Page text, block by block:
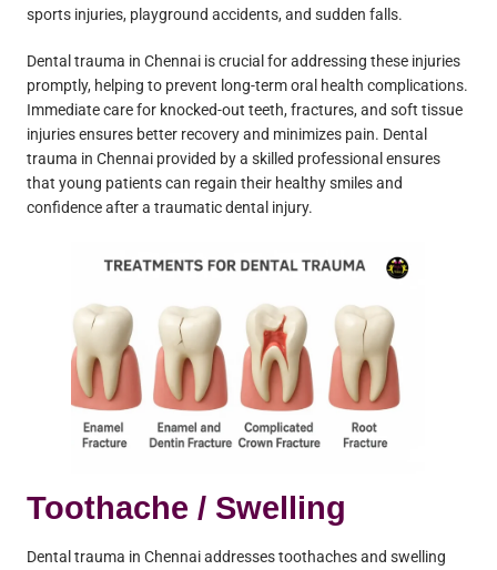
sports injuries, playground accidents, and sudden falls.
Dental trauma in Chennai is crucial for addressing these injuries
promptly, helping to prevent long-term oral health complications.
Immediate care for knocked-out teeth, fractures, and soft tissue
injuries ensures better recovery and minimizes pain. Dental
trauma in Chennai provided by a skilled professional ensures
that young patients can regain their healthy smiles and
confidence after a traumatic dental injury.
Toothache / Swelling
Dental trauma in Chennai addresses toothaches and swelling